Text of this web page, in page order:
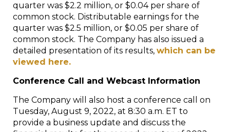
quarter was $2.2 million, or $0.04 per share of
common stock. Distributable earnings for the
quarter was $2.5 million, or $0.05 per share of
common stock. The Company has also issued a
detailed presentation of its results, which can be
viewed here.
Conference Call and Webcast Information
The Company will also host a conference call on
Tuesday, August 9, 2022, at 8:30 a.m. ET to
provide a business update and discuss the